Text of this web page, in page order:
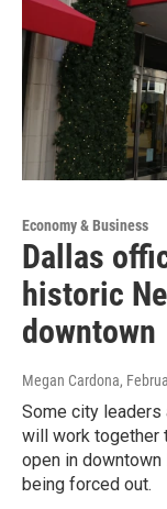
Economy & Business
Dallas
historic
downtown
Megan Cardona,
Some city
will work together
open in
being forced out.